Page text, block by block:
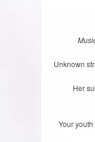
Unknown
Her
Your